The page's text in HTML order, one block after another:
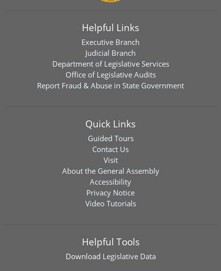
Helpful Links
Executive Branch
Judicial Branch
Department of Legislative Services
Office of Legislative Audits
Report Fraud & Abuse in State Government
Quick Links
Guided Tours
Contact Us
Visit
About the General Assembly
Accessibility
Privacy Notice
Video Tutorials
Helpful Tools
Download Legislative Data